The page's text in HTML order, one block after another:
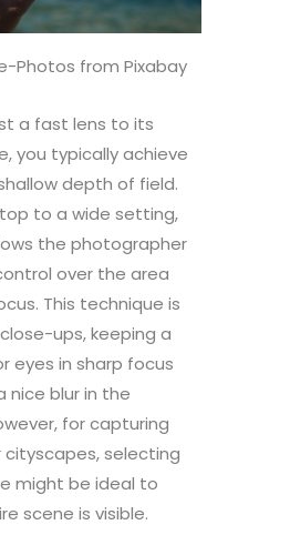
Photos from Pixabay
a fast lens to its
you typically achieve
depth of field.
to a wide setting,
the photographer
over the area
This technique is
ups, keeping a
eyes in sharp focus
nice blur in the
for capturing
cityscapes, selecting
might be ideal to
scene is visible.